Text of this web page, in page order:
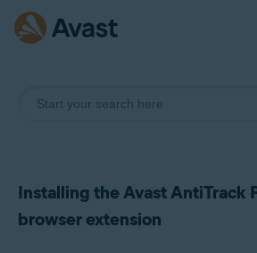
Installing the Avast AntiTrack
browser extension